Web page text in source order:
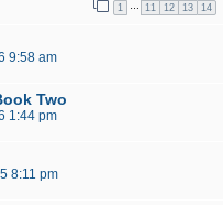
1 11 12 13 14
9:58 am
Two
1:44 pm
8:11 pm